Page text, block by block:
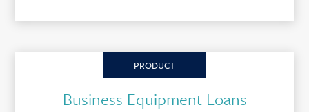
PRODUCT
Business Equipment Loans